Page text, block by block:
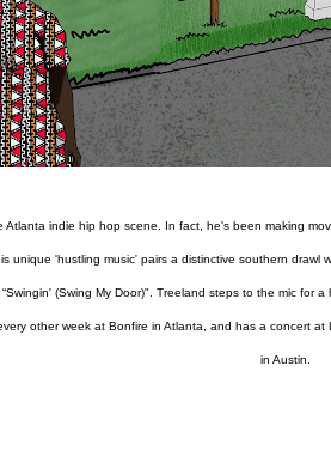
Atlanta indie hip hop scene. In fact, he's been making
unique 'hustling music' pairs a distinctive southern
(Swing My Door)". Treeland steps to the mic for
other week at Bonfire in Atlanta, and has a concert
in Austin.